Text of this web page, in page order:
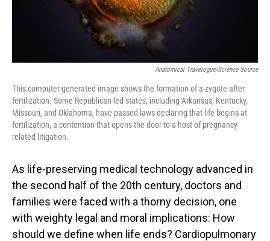
Anatomical Travelogue/Science Source
This computer-generated image shows the formation of a zygote after
fertilization. Some Republican-led states, including Arkansas, Kentucky,
Missouri, and Oklahoma, have passed laws declaring that life begins at
fertilization, a contention that opens the door to a host of pregnancy-
related litigation.
As life-preserving medical technology advanced in
the second half of the 20th century, doctors and
families were faced with a thorny decision, one
with weighty legal and moral implications: How
should we define when life ends? Cardiopulmonary